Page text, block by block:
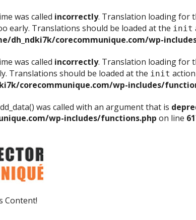
was called incorrectly. Translation loading for
early. Translations should be loaded at the init
dh_ndki7k/corecommunique.com/wp-
was called incorrectly. Translation loading for
Translations should be loaded at the init
corecommunique.com/wp-includes/
was called with an argument that is
wp-includes/functions.php on line
Content!